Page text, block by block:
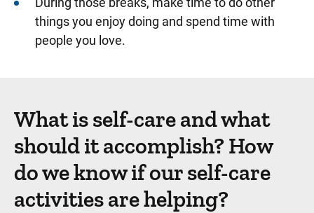
things you enjoy doing and spend time with
people you love.
What is self-care and what
should it accomplish? How
do we know if our self-care
activities are helping?